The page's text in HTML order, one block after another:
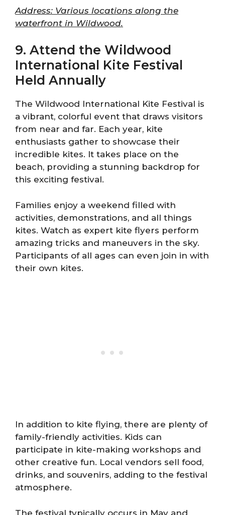
Address: Various locations along the
waterfront in Wildwood.
9. Attend the Wildwood
International Kite Festival
Held Annually
The Wildwood International Kite Festival is
a vibrant, colorful event that draws visitors
from near and far. Each year, kite
enthusiasts gather to showcase their
incredible kites. It takes place on the
beach, providing a stunning backdrop for
this exciting festival.
Families enjoy a weekend filled with
activities, demonstrations, and all things
kites. Watch as expert kite flyers perform
amazing tricks and maneuvers in the sky.
Participants of all ages can even join in with
their own kites.
In addition to kite flying, there are plenty of
family-friendly activities. Kids can
participate in kite-making workshops and
other creative fun. Local vendors sell food,
drinks, and souvenirs, adding to the festival
atmosphere.
The festival typically occurs in May and